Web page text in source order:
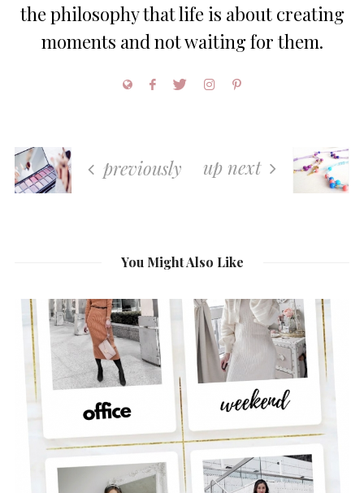
the philosophy that life is about creating
moments and not waiting for them.
previously up next
You Might Also Like